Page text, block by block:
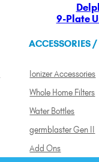
9-Plate
ACCESSORIES /
Ionizer Accessories
Whole Home Filters
Water Bottles
germblaster Gen II
Add Ons